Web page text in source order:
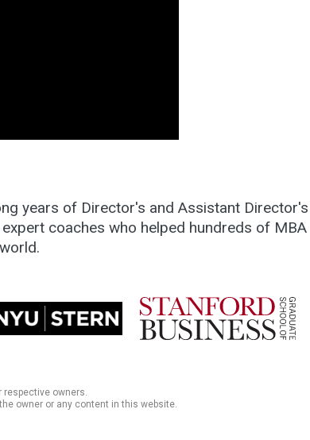
years of Director's and Assistant Director's
coaches who helped hundreds of MBA
respective owners.
owner or any content in this website.